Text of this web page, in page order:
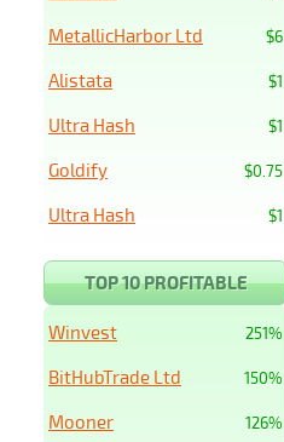
$6
MetallicHarbor Ltd
$1
Alistata
$1
Ultra Hash
$0.75
Goldify
$1
Ultra Hash
TOP 10 PROFITABLE
251%
Winvest
150%
BitHubTrade Ltd
126%
Mooner